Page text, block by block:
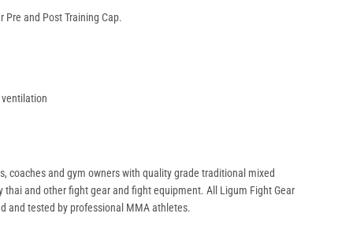
Pre and Post Training Cap.
coaches and gym owners with quality grade traditional mixed
thai and other fight gear and fight equipment. All Ligum Fight Gear
and tested by professional MMA athletes.